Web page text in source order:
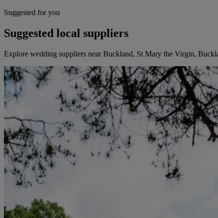
Suggested for you
Suggested local suppliers
Explore wedding suppliers near Buckland, St Mary the Virgin,